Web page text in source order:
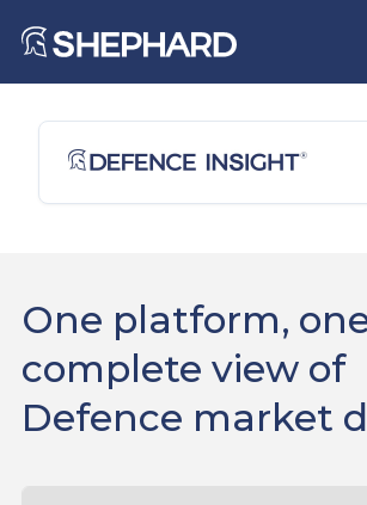
One platform,
complete view of
Defence market